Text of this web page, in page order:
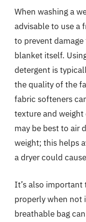
When washing a
advisable to use a
to prevent
blanket itself.
detergent is
the quality of the
fabric softeners
texture and
may be best to air
weight; this helps
a dryer could
It’s also
properly when not
breathable bag